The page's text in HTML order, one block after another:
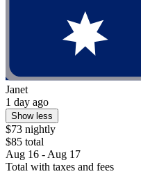
Janet
1 day ago
Show less
$73 nightly
$85 total
Aug 16 - Aug 17
Total with taxes and fees